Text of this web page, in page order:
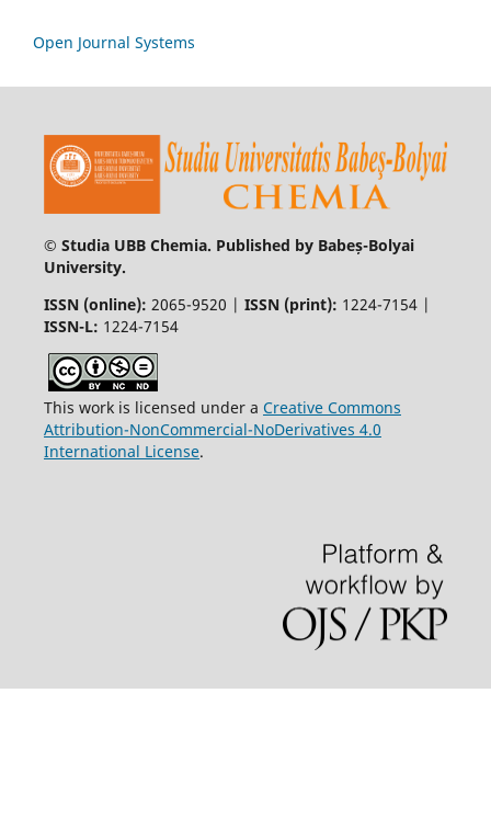
Open Journal Systems
© Studia UBB Chemia. Published by Babeș-Bolyai
University.
ISSN (online): 2065-9520 | ISSN (print): 1224-7154 |
ISSN-L: 1224-7154
This work is licensed under a Creative Commons
Attribution-NonCommercial-NoDerivatives 4.0
International License.